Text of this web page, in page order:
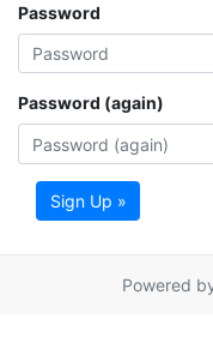
Password
Password (again)
Sign Up »
Powered